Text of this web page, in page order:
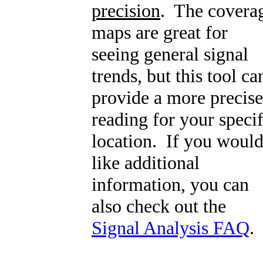
precision. The
maps are great for
seeing general signal
trends, but this tool
provide a more precise
reading for your
location. If you would
like additional
information, you can
also check out the
Signal Analysis FAQ.